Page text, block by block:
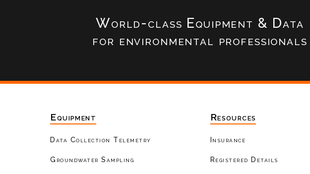
World-class Equipment & Data
for environmental professionals
Equipment
Data Collection Telemetry
Groundwater Sampling
Resources
Insurance
Registered Details